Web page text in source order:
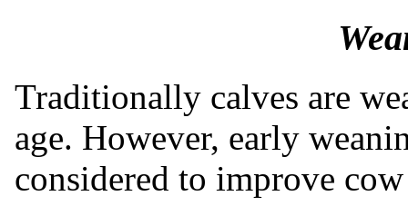
Traditionally calves are
age. However, early
considered to improve